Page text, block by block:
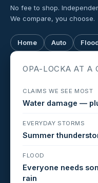
No fee to shop.
We compare, you choose.
Home Auto
OPA-LOCKA AT A
CLAIMS WE SEE MOST
Water damage —
EVERYDAY STORMS
Summer
FLOOD
Everyone needs
rain